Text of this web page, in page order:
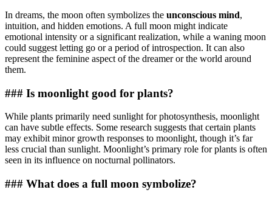
In dreams, the moon often symbolizes the unconscious mind,
intuition, and hidden emotions. A full moon might indicate
emotional intensity or a significant realization, while a waning moon
could suggest letting go or a period of introspection. It can also
represent the feminine aspect of the dreamer or the world around
them.
### Is moonlight good for plants?
While plants primarily need sunlight for photosynthesis, moonlight
can have subtle effects. Some research suggests that certain plants
may exhibit minor growth responses to moonlight, though it’s far
less crucial than sunlight. Moonlight’s primary role for plants is often
seen in its influence on nocturnal pollinators.
### What does a full moon symbolize?